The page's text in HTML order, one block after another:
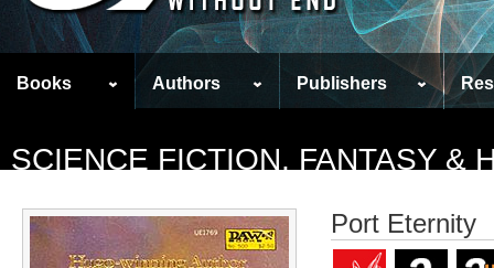
Books Authors Publishers
SCIENCE FICTION, FANTASY &
Port Eternity